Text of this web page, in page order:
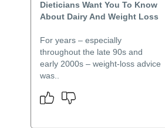
Dieticians Want You To Know
About Dairy And Weight Loss
For years – especially
throughout the late 90s and
early 2000s – weight-loss advice
was..